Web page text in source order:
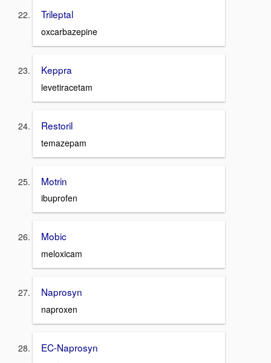
Trileptal
oxcarbazepine
Keppra
levetiracetam
Restoril
temazepam
Motrin
ibuprofen
Mobic
meloxicam
Naprosyn
naproxen
EC-Naprosyn